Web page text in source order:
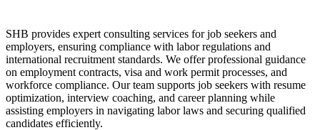
SHB provides expert consulting services for job seekers and
employers, ensuring compliance with labor regulations and
international recruitment standards. We offer professional guidance
on employment contracts, visa and work permit processes, and
workforce compliance. Our team supports job seekers with resume
optimization, interview coaching, and career planning while
assisting employers in navigating labor laws and securing qualified
candidates efficiently.